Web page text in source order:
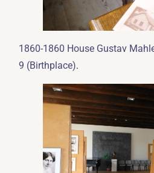
1860-1860 House Gustav
9 (Birthplace).